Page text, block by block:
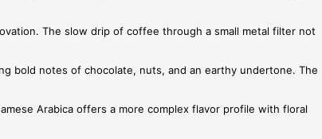
The slow drip of coffee through a small metal filter not
bold notes of chocolate, nuts, and an earthy undertone. The
Arabica offers a more complex flavor profile with floral